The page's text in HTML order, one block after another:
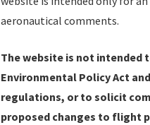
IFP Production Plan—
Amendments with
IFP Coordination— All
forms forwarded to
aeronautical comments.
The website is not
Environmental Policy Act
regulations, or to solicit
proposed changes to flight